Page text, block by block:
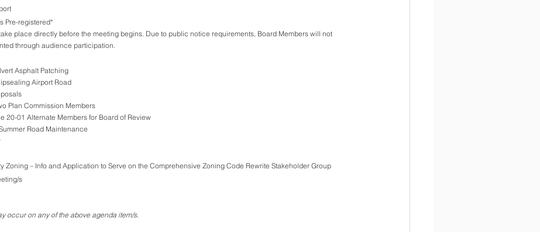
Pre-registered*
place directly before the meeting begins. Due to public notice requirements, Board Members will not
through audience participation.
Asphalt Patching
Airport Road
Plan Commission Members
20-01 Alternate Members for Board of Review
Road Maintenance
Zoning – Info and Application to Serve on the Comprehensive Zoning Code Rewrite Stakeholder Group
s
occur on any of the above agenda item/s.